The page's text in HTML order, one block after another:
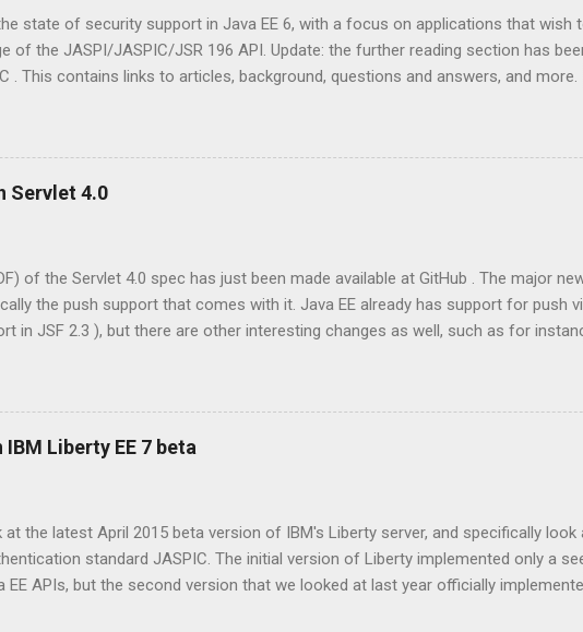
state of security support in Java EE 6, with a focus on applications that wish
of the JASPI/JASPIC/JSR 196 API. Update: the further reading section has
. This contains links to articles, background, questions and answers, and more.
(Servlets, JSP pages, etc) there is the <security-constraint> element
annotation. Via this so called 'declarative security' the
roles is allowed access to the protected web resource, or may invoke
model has a programmatic counterpart via methods like
Servlet 4.0
of the Servlet 4.0 spec has just been made available at GitHub . The major
the push support that comes with it. Java EE already has support for push
in JSF 2.3 ), but there are other interesting changes as well, such as for
references to sections are to that document. Requirement to support
Container?” on page 1-1 and “What is a Servlet?” on page 1 1. This includes
on page 3 29. Modify javadoc for ServletContext getAttribute() and
must be thrown if the argument “name” is null. Modify javadoc for
setInitParameter() to...
Liberty EE 7 beta
the latest April 2015 beta version of IBM's Liberty server, and specifically look
standard JASPIC. The initial version of Liberty implemented only a
APIs, but the second version that we looked at last year officially